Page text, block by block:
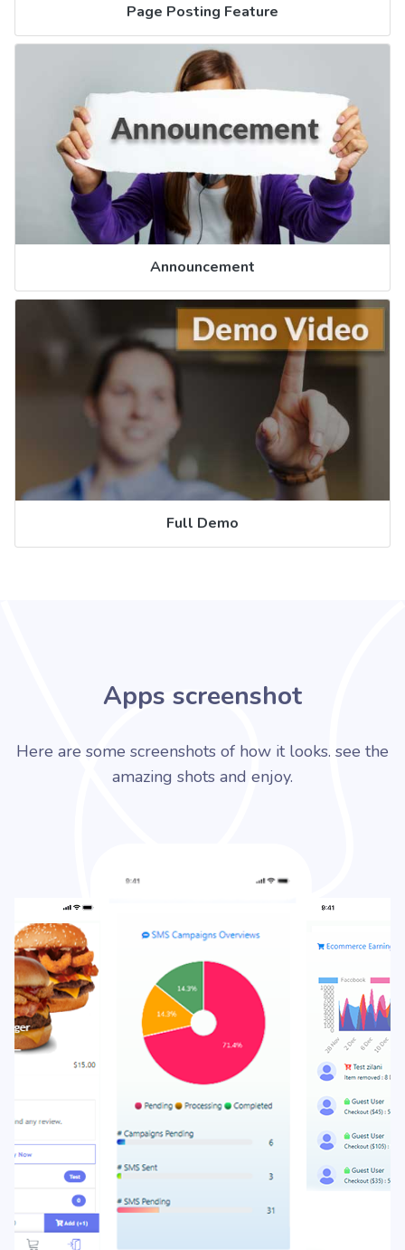
Page Posting Feature
Announcement
Full Demo
Apps screenshot
Here are some screenshots of how it looks. see the
amazing shots and enjoy.